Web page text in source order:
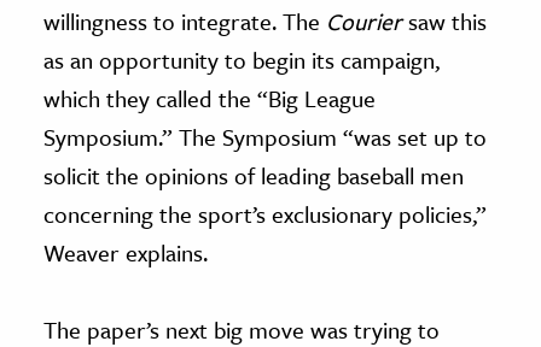
willingness to integrate. The Couriersaw this
as an opportunity to begin its campaign,
which they called the “Big League
Symposium.” The Symposium “was set up to
solicit the opinions of leading baseball men
concerning the sport’s exclusionary policies,”
Weaver explains.
The paper’s next big move was trying to